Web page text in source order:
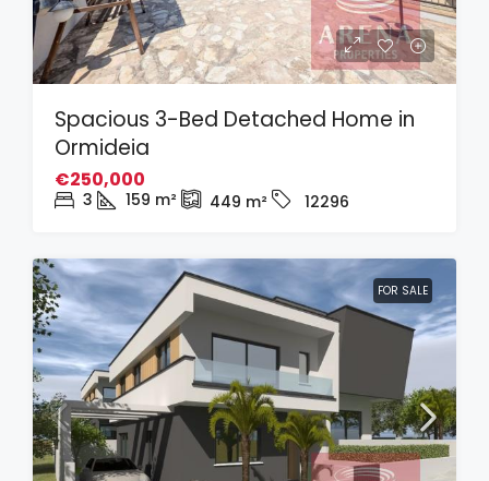
Spacious 3-Bed Detached Home in
Ormideia
€250,000
3 159 m² 449 m² 12296
FOR SALE